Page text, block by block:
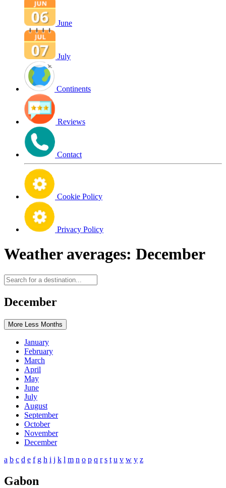
June
July
Continents
Reviews
Contact
Cookie Policy
Privacy Policy
Weather averages: December
December
More Less Months
January
February
March
April
May
June
July
August
September
October
November
December
a b c d e f g h i j k l m n o p q r s t u v w y z
Gabon